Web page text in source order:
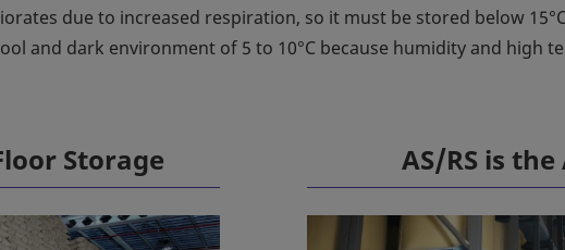
due to increased respiration, so it must be stored below
and dark environment of 5 to 10°C because humidity and high
Storage AS/RS is